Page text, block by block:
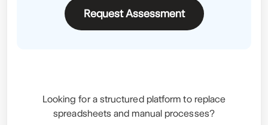
Request Assessment
Looking for a structured platform to replace
spreadsheets and manual processes?